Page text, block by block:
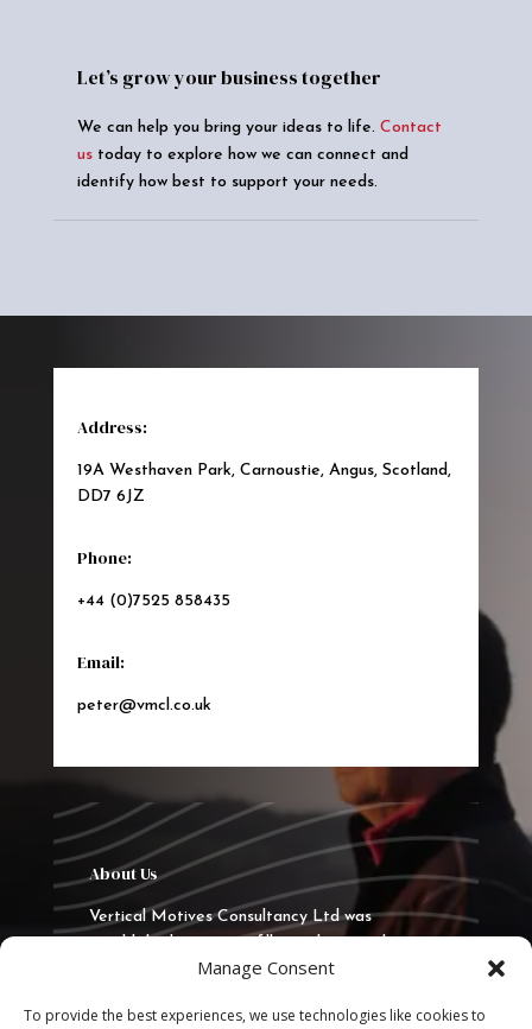
Manage Consent
To provide the best experiences, we use technologies like cookies to
Let’s grow your business together
We can help you bring your ideas to life. Contact
ustoday to explore how we can connect and
identify how best to support your needs.
Address:
19A Westhaven Park, Carnoustie, Angus, Scotland,
DD7 6JZ
Phone:
+44 (0)7525 858435
Email:
peter@vmcl.co.uk
About Us
Vertical Motives Consultancy Ltd was
market to deliver quality training, consultancy
programmes in the UK, Europe and the Middle